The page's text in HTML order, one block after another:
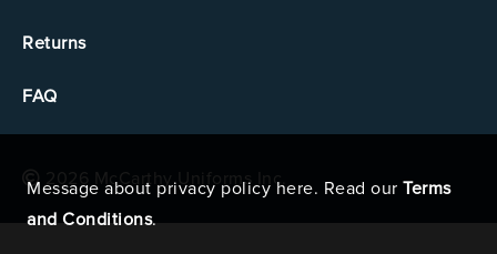
Message about privacy policy here. Read ourTerms
and Conditions.
Returns
FAQ
2026 McCarthy Uniforms Inc.